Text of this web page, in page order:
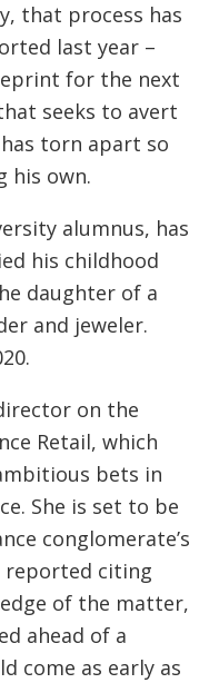
that process has
last year –
for the next
seeks to avert
torn apart so
his own.
alumnus, has
his childhood
daughter of a
and jeweler.
on the
Retail, which
bets in
She is set to be
conglomerate’s
reported citing
of the matter,
ahead of a
come as early as